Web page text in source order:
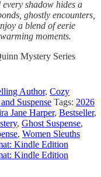
shadow hides a
ghostly encounters,
a blend of eerie
moments.
Mystery Series
Author, Cozy
Suspense Tags: 2026
Jane Harper, Bestseller,
, Ghost Suspense,
, Women Sleuths
Kindle Edition
Kindle Edition